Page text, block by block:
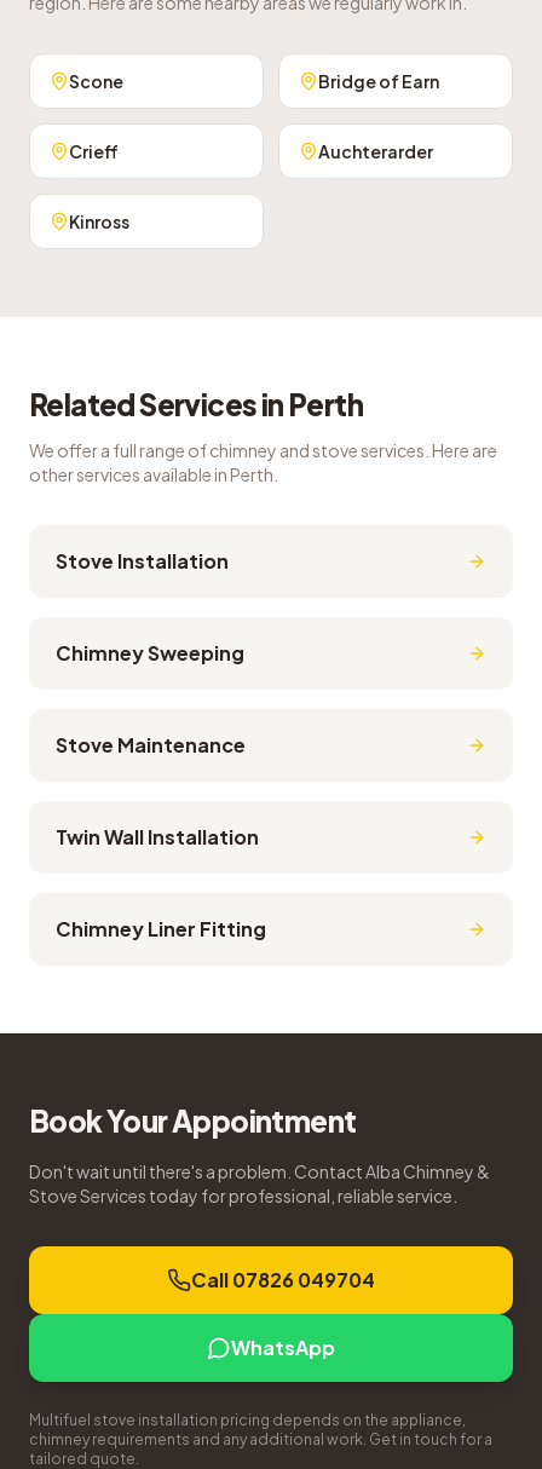
Scone Bridge of Earn
Crieff Auchterarder
Kinross
Related Services in Perth
We offer a full range of chimney and stove services. Here are
other services available in Perth
Stove Installation
Chimney Sweeping
Stove Maintenance
Twin Wall Installation
Chimney Liner Fitting
Book Your Appointment
Don't wait until there's a problem. Contact Alba Chimney &
Stove Services today for professional, reliable service.
Call 07826 049704
WhatsApp
Multifuel stove installation pricing depends on the appliance,
chimney requirements and any additional work. Get in touch for a
tailored quote.